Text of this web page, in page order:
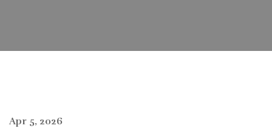
Apr 5, 2026